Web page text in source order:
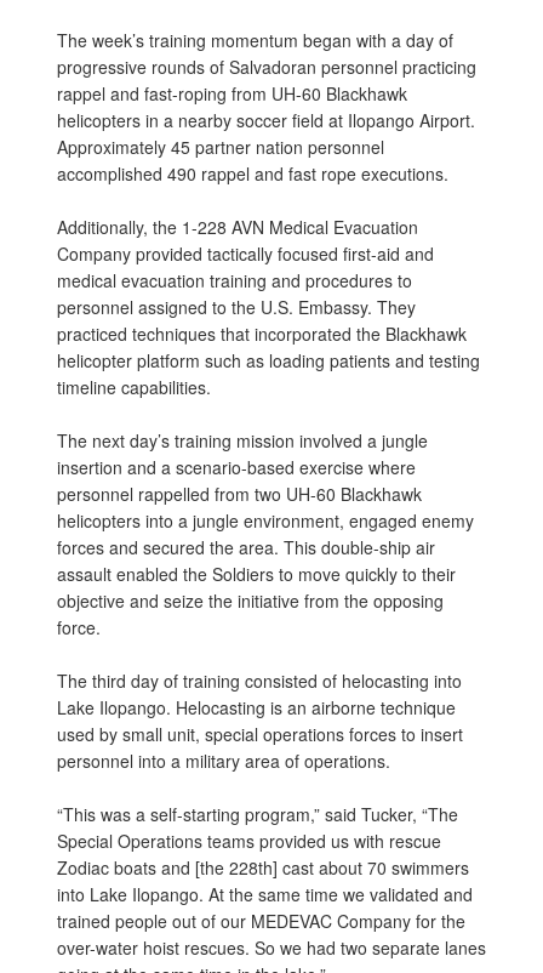
The week’s training momentum began with a day of
progressive rounds of Salvadoran personnel practicing
rappel and fast-roping from UH-60 Blackhawk
helicopters in a nearby soccer field at Ilopango Airport.
Approximately 45 partner nation personnel
accomplished 490 rappel and fast rope executions.
Additionally, the 1-228 AVN Medical Evacuation
Company provided tactically focused first-aid and
medical evacuation training and procedures to
personnel assigned to the U.S. Embassy. They
practiced techniques that incorporated the Blackhawk
helicopter platform such as loading patients and testing
timeline capabilities.
The next day’s training mission involved a jungle
insertion and a scenario-based exercise where
personnel rappelled from two UH-60 Blackhawk
helicopters into a jungle environment, engaged enemy
forces and secured the area. This double-ship air
assault enabled the Soldiers to move quickly to their
objective and seize the initiative from the opposing
force.
The third day of training consisted of helocasting into
Lake Ilopango. Helocasting is an airborne technique
used by small unit, special operations forces to insert
personnel into a military area of operations.
“This was a self-starting program,” said Tucker, “The
Special Operations teams provided us with rescue
Zodiac boats and [the 228th] cast about 70 swimmers
into Lake Ilopango. At the same time we validated and
trained people out of our MEDEVAC Company for the
over-water hoist rescues. So we had two separate lanes